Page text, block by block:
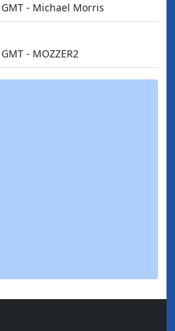
- Michael Morris
- MOZZER2